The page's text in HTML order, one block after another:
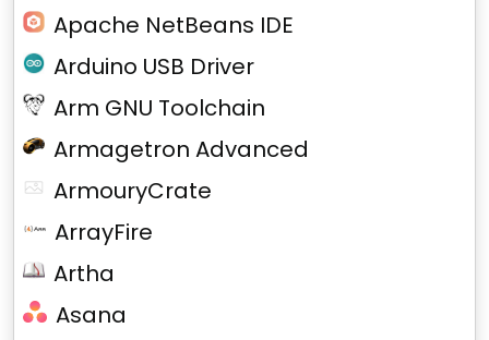
Apache NetBeans IDE
Arduino USB Driver
Arm GNU Toolchain
Armagetron Advanced
ArmouryCrate
ArrayFire
Artha
Asana